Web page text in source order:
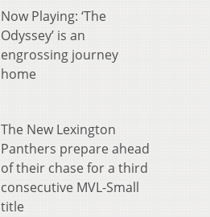
Now Playing: ‘The
Odyssey’ is an
engrossing journey
home
The New Lexington
Panthers prepare ahead
of their chase for a third
consecutive MVL-Small
title